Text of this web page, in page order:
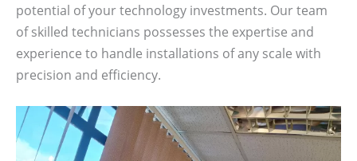
potential of your technology investments. Our team
of skilled technicians possesses the expertise and
experience to handle installations of any scale with
precision and efficiency.